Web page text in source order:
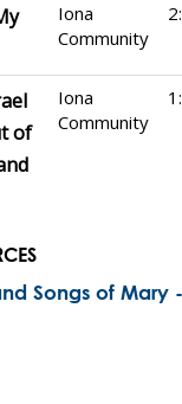
Iona
Community
of
Iona
Community
Songs of Mary